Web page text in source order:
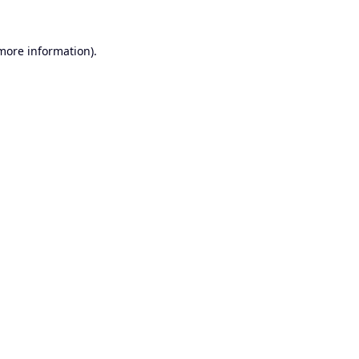
information).